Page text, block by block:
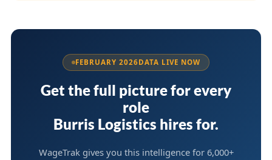
FEBRUARY 2026DATA LIVE NOW
Get the full picture for every
role
Burris Logistics hires for.
WageTrak gives you this intelligence for 6,000+